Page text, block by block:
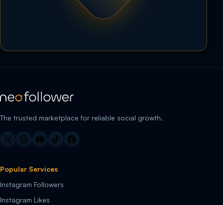
The trusted marketplace for reliable social growth.
Popular Services
Instagram Followers
Instagram Likes